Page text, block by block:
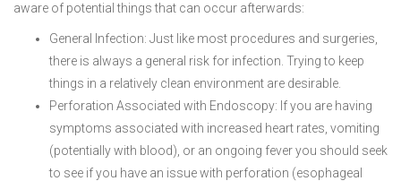
aware of potential things that can occur afterwards:
General Infection: Just like most procedures and surgeries,
there is always a general risk for infection. Trying to keep
things in a relatively clean environment are desirable.
Perforation Associated with Endoscopy: If you are having
symptoms associated with increased heart rates, vomiting
(potentially with blood), or an ongoing fever you should seek
to see if you have an issue with perforation (esophageal